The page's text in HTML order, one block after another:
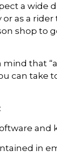
a wide
as a
shop to
that
can take
and
in